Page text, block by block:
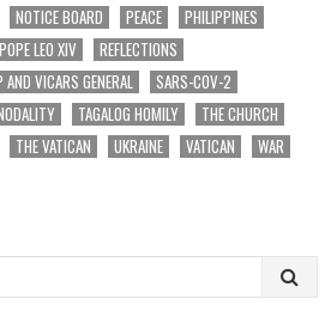
NOTICE BOARD PEACE
PHILIPPINES
POPE LEO XIV
REFLECTIONS
VICARS GENERAL
SARS-COV-2
TAGALOG HOMILY
THE CHURCH
THE VATICAN UKRAINE VATICAN
WAR